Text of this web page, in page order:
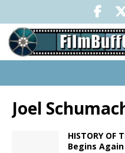
Joel
HISTORY OF
Begins Again